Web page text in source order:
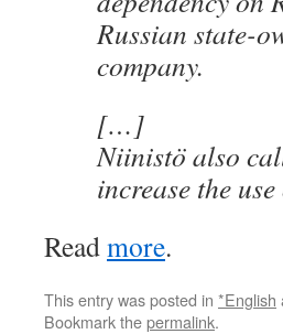
Russian state-
company.
[…]
Niinistö also
increase the
Readmore.
This entry was posted in *English
Bookmark thepermalink.